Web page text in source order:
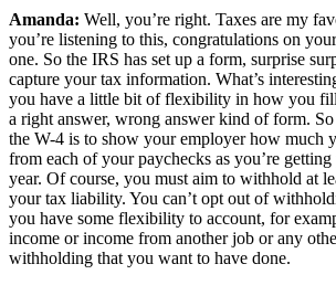
Amanda: Well, you’re right. Taxes are my
you’re listening to this, congratulations on
one. So the IRS has set up a form, surprise
capture your tax information. What’s
you have a little bit of flexibility in how you
a right answer, wrong answer kind of form.
the W-4 is to show your employer how much
from each of your paychecks as you’re
year. Of course, you must aim to withhold at
your tax liability. You can’t opt out of
you have some flexibility to account, for
income or income from another job or any
withholding that you want to have done.